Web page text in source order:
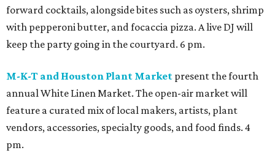
forward cocktails, alongside bites such as oysters, shrimp
with pepperoni butter, and focaccia pizza. A live DJ will
keep the party going in the courtyard. 6 pm.
M-K-T and Houston Plant Market present the fourth
annual White Linen Market. The open-air market will
feature a curated mix of local makers, artists, plant
vendors, accessories, specialty goods, and food finds. 4
pm.